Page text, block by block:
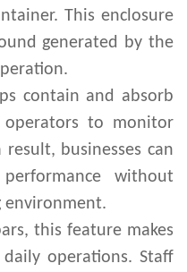
This enclosure
generated by the
contain and absorb
to monitor
businesses can
without
environment.
this feature makes
operations. Staff